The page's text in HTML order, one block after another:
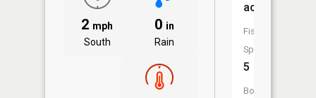
2 mph
South
0 in
Rain
acres
Fish
Species:
5
Boat